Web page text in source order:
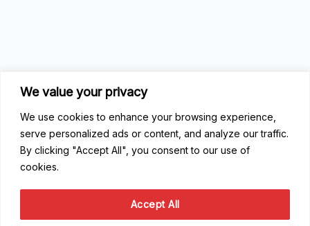
We value your privacy
We use cookies to enhance your browsing experience,
serve personalized ads or content, and analyze our traffic.
By clicking "Accept All", you consent to our use of
cookies.
Accept All
Good to know
FAQ